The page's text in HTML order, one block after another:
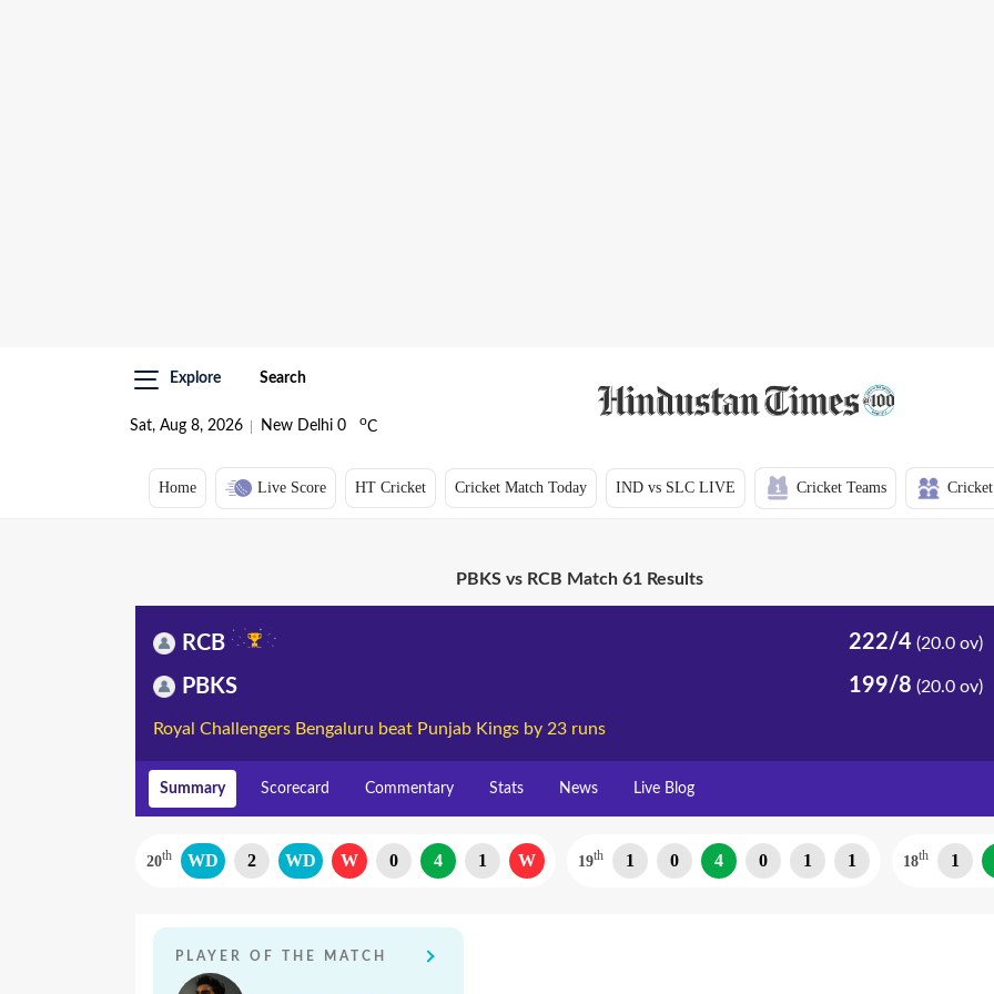
Explore Search
Sat, Aug 8, 2026 New Delhi 0 oC
Home Live Score HT Cricket Cricket Match Today IND vs SLC LIVE Cricket Teams
PBKS vs RCB Match 61 Results
RCB 222/4 (20.0 ov)
PBKS 199/8 (20.0 ov)
Royal Challengers Bengaluru beat Punjab Kings by 23 runs
Summary Scorecard Commentary Stats News Live Blog
20th WD 2 WD W 0 4 1 W 19th 1 0 4 0 1 1 18th 1
PLAYER OF THE MATCH